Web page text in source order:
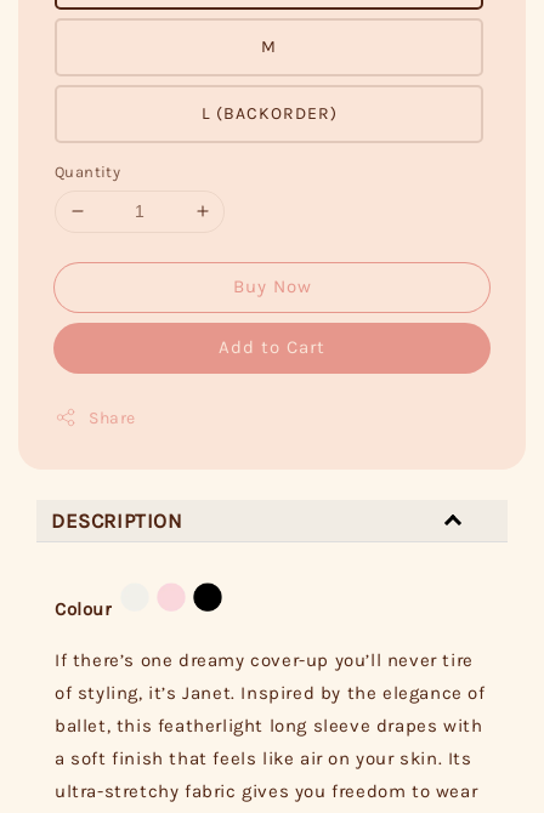
M
L (BACKORDER)
Quantity
Buy Now
Add to Cart
Share
DESCRIPTION
Colour
If there’s one dreamy cover-up you’ll never tire
of styling, it’s Janet. Inspired by the elegance of
ballet, this featherlight long sleeve drapes with
a soft finish that feels like air on your skin. Its
ultra-stretchy fabric gives you freedom to wear